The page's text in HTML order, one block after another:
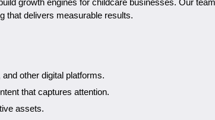
growth engines for childcare businesses. Our team
that delivers measurable results.
other digital platforms.
that captures attention.
assets.